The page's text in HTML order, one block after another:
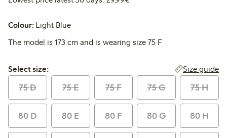
Colour: Light Blue
The model is 173 cm and is wearing size 75 F
Select size:
Select size: Size guide
75 D 75 E 75 F 75 G 75 H
80 D 80 E 80 F 80 G 80 H